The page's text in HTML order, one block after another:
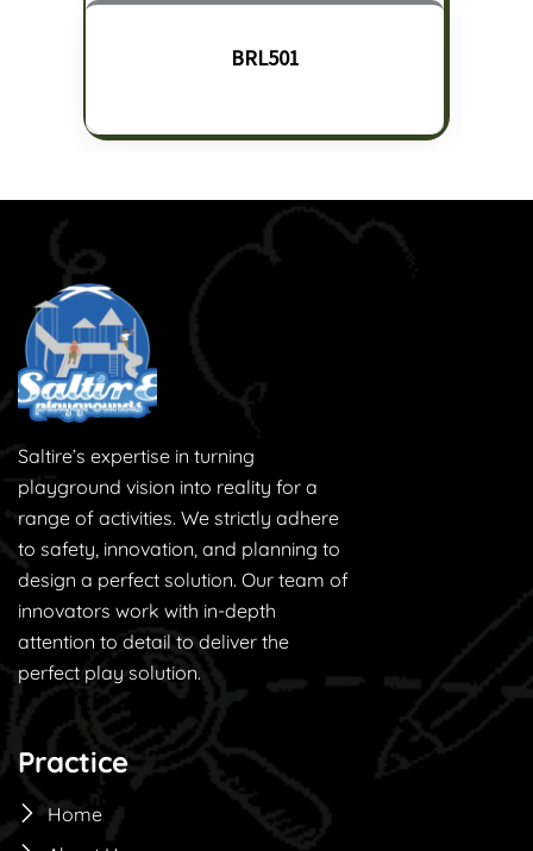
BRL501
Saltire’s expertise in turning
playground vision into reality for a
range of activities. We strictly adhere
to safety, innovation, and planning to
design a perfect solution. Our team of
innovators work with in-depth
attention to detail to deliver the
perfect play solution.
Practice
Home